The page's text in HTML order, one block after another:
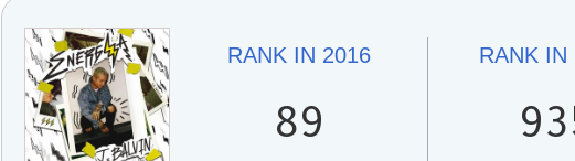
RANK IN 2016
89
RANK IN